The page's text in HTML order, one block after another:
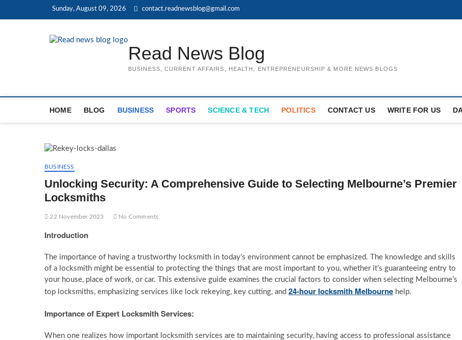
Sunday, August 09, 2026 contact.readnewsblog@gmail.com
Read News Blog
BUSINESS, CURRENT AFFAIRS, HEALTH, ENTREPRENEURSHIP & MORE NEWS BLOGS
HOME BLOG BUSINESS SPORTS SCIENCE & TECH POLITICS CONTACT US WRITE FOR US
BUSINESS
Unlocking Security: A Comprehensive Guide to Selecting Melbourne’s Premier
Locksmiths
22 November 2023 No Comments
Introduction
The importance of having a trustworthy locksmith in today’s environment cannot be emphasized. The knowledge and skills
of a locksmith might be essential to protecting the things that are most important to you, whether it’s guaranteeing entry to
your house, place of work, or car. This extensive guide examines the crucial factors to consider when selecting Melbourne’s
top locksmiths, emphasizing services like lock rekeying, key cutting, and 24-hour locksmith Melbourne help.
Importance of Expert Locksmith Services:
When one realizes how important locksmith services are to maintaining security, having access to professional assistance